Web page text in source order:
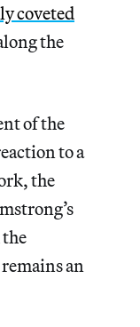
coveted
the
of the
to a
the
an